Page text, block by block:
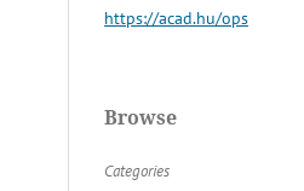
https://acad.hu/ops
Browse
Categories